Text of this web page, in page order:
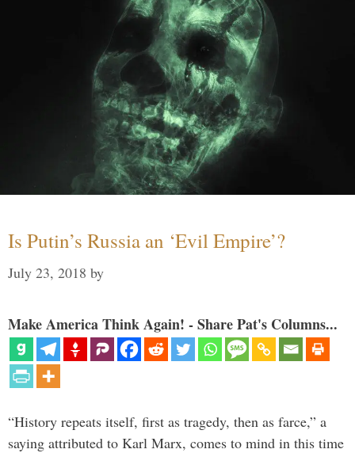
Is Putin’s Russia an ‘Evil Empire’?
July 23, 2018 by
Make America Think Again! - Share Pat's Columns...
“History repeats itself, first as tragedy, then as farce,” a
saying attributed to Karl Marx, comes to mind in this time